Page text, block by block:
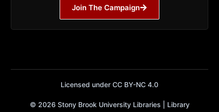
Join The Campaign
Licensed under CC BY-NC 4.0
© 2026 Stony Brook University Libraries | Library